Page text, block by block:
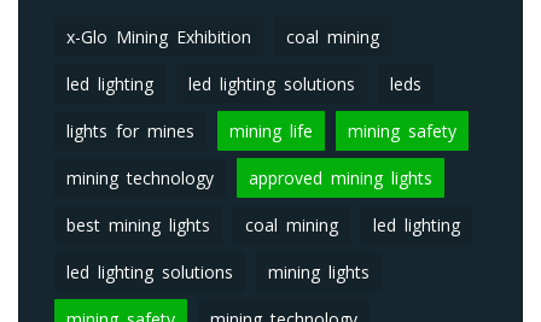
x-Glo Mining Exhibition coal mining
led lighting led lighting solutions leds
lights for mines mining life mining safety
mining technology approved mining lights
best mining lights coal mining led lighting
led lighting solutions mining lights